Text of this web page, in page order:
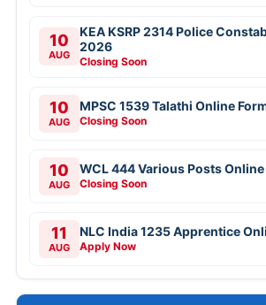
10
AUG
KEA KSRP 2314 Police
2026
Closing Soon
10
AUG
MPSC 1539 Talathi Online
Closing Soon
10
AUG
WCL 444 Various Posts
Closing Soon
11
AUG
NLC India 1235 Apprentice
Apply Now